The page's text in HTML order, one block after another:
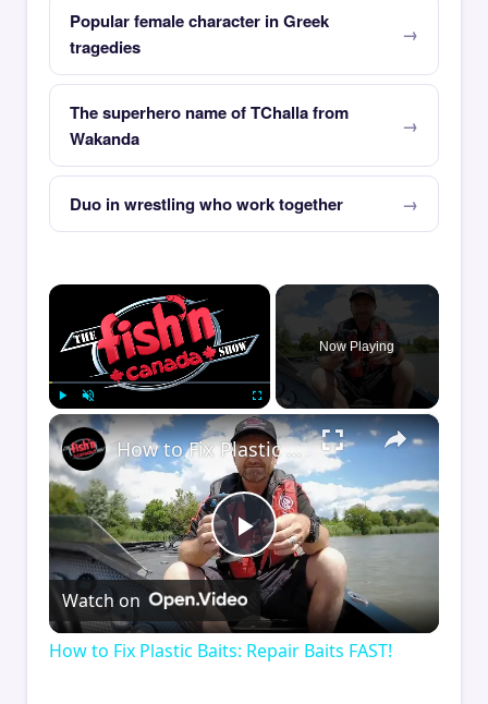
Popular female character in Greek
tragedies
The superhero name of TChalla from
Wakanda
Duo in wrestling who work together
×
Unmute Fullscreen
Now Playing
×
Play
Video
How to Fix Plastic Baits: Repair Baits FAST!
Watch on
How to Fix Plastic Baits: Repair Baits FAST!